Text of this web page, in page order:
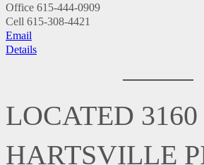
Office 615-444-0909
Cell 615-308-4421
Email
Details
LOCATED 3160
HARTSVILLE